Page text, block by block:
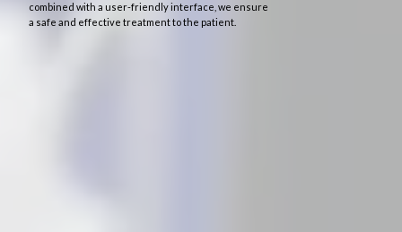
combined with a user-friendly interface, we ensure
a safe and effective treatment to the patient.